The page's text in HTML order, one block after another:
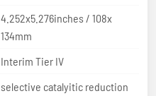
4.252x5.276inches / 108x
134mm
Interim Tier IV
selective catalyitic reduction